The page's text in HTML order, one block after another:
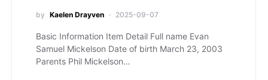
by Kaelen Drayven 2025-09-07
Basic Information Item Detail Full name Evan
Samuel Mickelson Date of birth March 23, 2003
Parents Phil Mickelson…